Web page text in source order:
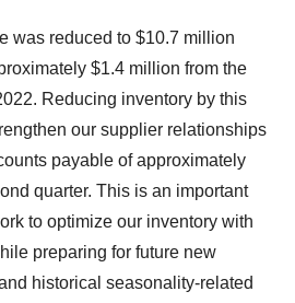
was reduced to $10.7 million
$1.4 million from the
Reducing inventory by this
our supplier relationships
payable of approximately
quarter. This is an important
to optimize our inventory with
preparing for future new
historical seasonality-related